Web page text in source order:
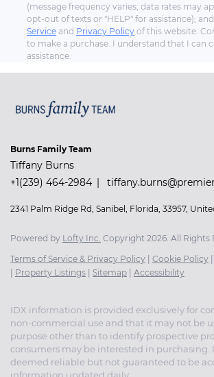
(message frequency varies; data rates may
opt-out of texts or "HELP" for assistance);
Service and Privacy Policy of this website.
to make a purchase. I understand that I can
assistance.
Burns Family Team
Tiffany Burns
+1(239) 464-2984
2341 Palm Ridge Rd, Sanibel, Florida, 33957,
Powered by Lofty Inc. Copyright 2026. All Rights
Terms of Service & Privacy Policy | Cookie Policy |
| Property Listings | Sitemap | Accessibility
IDX information is provided exclusively for
non-commercial use and that it may not be
purpose other than to identify prospective
consumers may be interested in purchasing.
deemed reliable but not guaranteed to be
information updated daily.